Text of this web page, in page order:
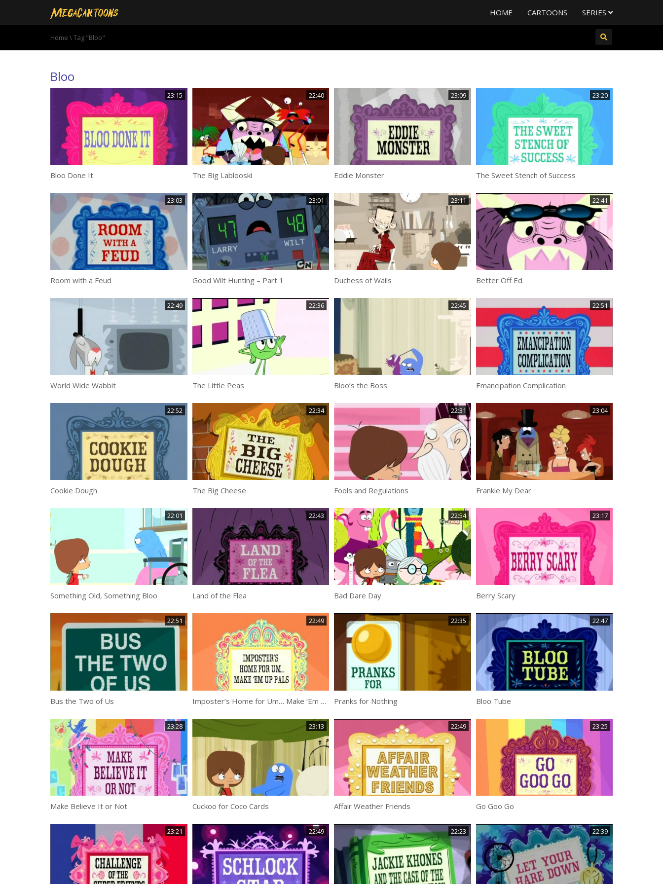
HOME CARTOONS SERIES
Home \Tag "Bloo"
Bloo
23:15
Bloo Done It
22:40
The Big Lablooski
23:09
Eddie Monster
23:20
The Sweet Stench of Success
23:03
Room with a Feud
23:01
Good Wilt Hunting – Part 1
23:11
Duchess of Wails
22:41
Better Off Ed
22:49
World Wide Wabbit
22:36
The Little Peas
22:45
Bloo’s the Boss
22:51
Emancipation Complication
22:52
Cookie Dough
22:34
The Big Cheese
22:31
Fools and Regulations
23:04
Frankie My Dear
22:01
Something Old, Something Bloo
22:43
Land of the Flea
22:54
Bad Dare Day
23:17
Berry Scary
22:51
Bus the Two of Us
22:49
Imposter’s Home for Um… Make ‘Em Up Pals
22:35
Pranks for Nothing
22:47
Bloo Tube
23:28
Make Believe It or Not
23:13
Cuckoo for Coco Cards
22:49
Affair Weather Friends
23:25
Go Goo Go
23:21 22:49 22:23 22:39